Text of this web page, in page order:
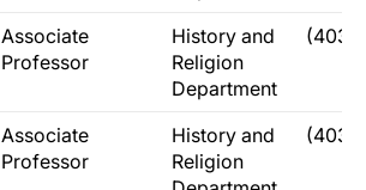
Associate
Professor
History and
Religion
Department
(403)
Associate
Professor
History and
Religion
(403)